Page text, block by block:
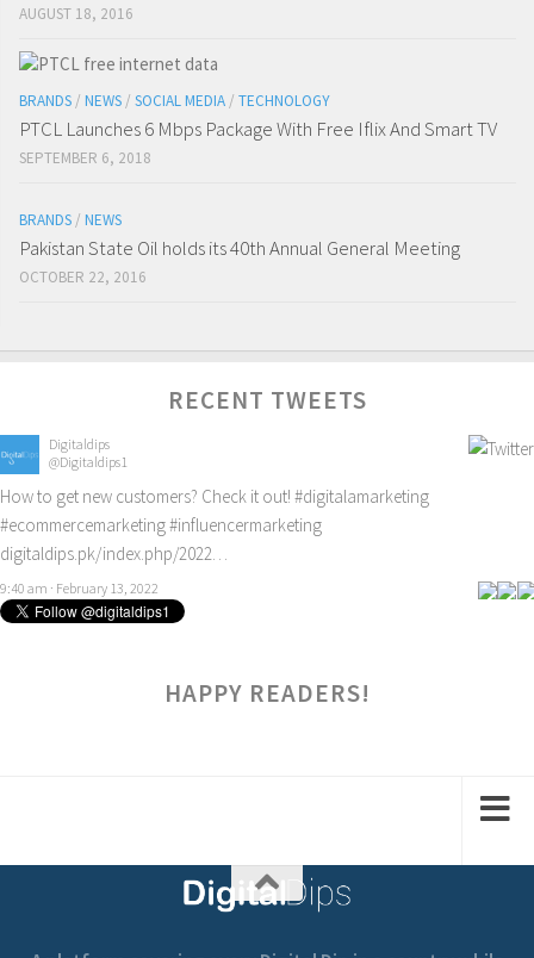
AUGUST 18, 2016
BRANDS / NEWS / SOCIAL MEDIA / TECHNOLOGY
PTCL Launches 6 Mbps Package With Free Iflix And Smart TV
SEPTEMBER 6, 2018
BRANDS / NEWS
Pakistan State Oil holds its 40th Annual General Meeting
OCTOBER 22, 2016
RECENT TWEETS
Digitaldips
@Digitaldips1
How to get new customers? Check it out! #digitalamarketing
#ecommercemarketing#influencermarketing
digitaldips.pk/index.php/2022…
9:40 am · February 13, 2022
HAPPY READERS!